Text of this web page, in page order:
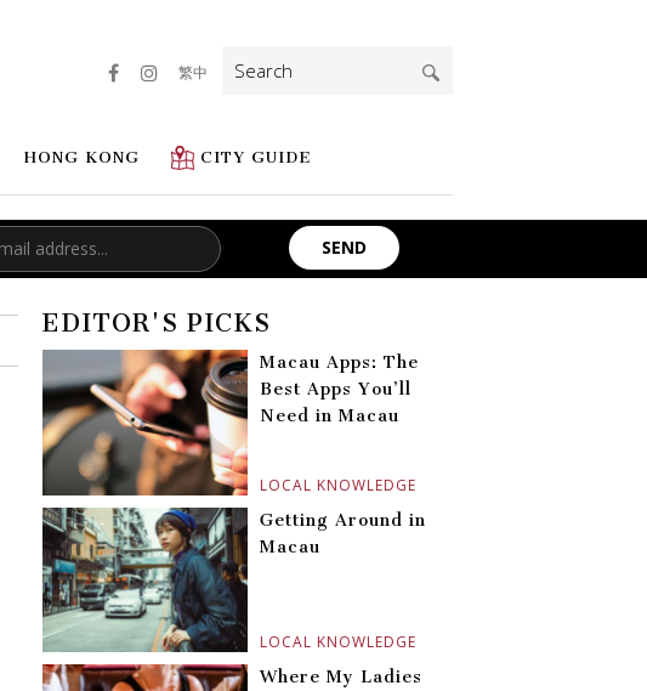
HONG KONG CITY GUIDE
繁中
Search
for:
EDITOR'S PICKS
LOCAL KNOWLEDGE
Macau Apps: The
Best Apps You’ll
Need in Macau
LOCAL KNOWLEDGE
Getting Around in
Macau
Where My Ladies